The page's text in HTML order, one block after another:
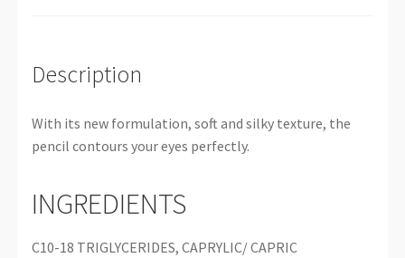
Description
With its new formulation, soft and silky texture, the
pencil contours your eyes perfectly.
INGREDIENTS
C10-18 TRIGLYCERIDES, CAPRYLIC/ CAPRIC